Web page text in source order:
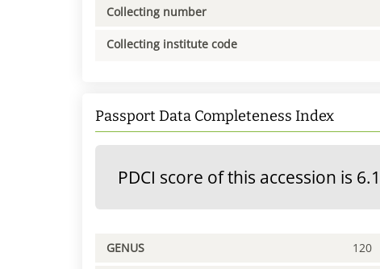
Collecting number
Collecting institute code
Passport Data Completeness Index
PDCI score of this accession is
GENUS 120